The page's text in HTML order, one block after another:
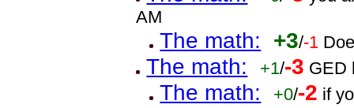
AM
The math: +3/-1
The math: +1/-3 GED
The math: +0/-2 if